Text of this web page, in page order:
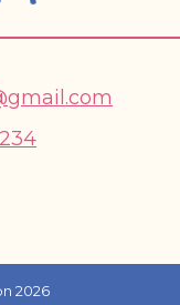
2026